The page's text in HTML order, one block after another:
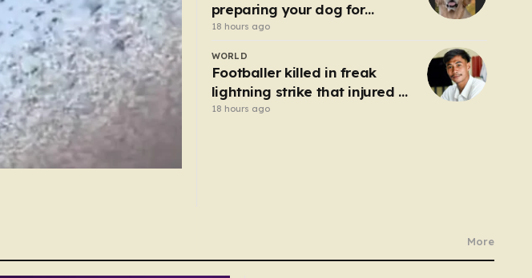
preparing your dog for
Bonfire Night – here’s how
18 hours ago
WORLD
Footballer killed in freak
lightning strike that injured 12
others
18 hours ago
More